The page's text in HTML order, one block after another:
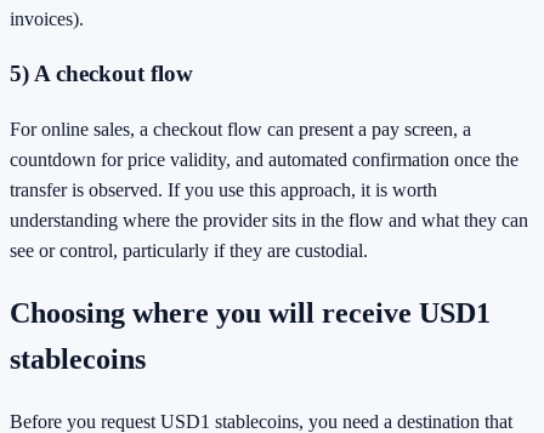
invoices).
5) A checkout flow
For online sales, a checkout flow can present a pay screen, a
countdown for price validity, and automated confirmation once the
transfer is observed. If you use this approach, it is worth
understanding where the provider sits in the flow and what they can
see or control, particularly if they are custodial.
Choosing where you will receive USD1
stablecoins
Before you request USD1 stablecoins, you need a destination that